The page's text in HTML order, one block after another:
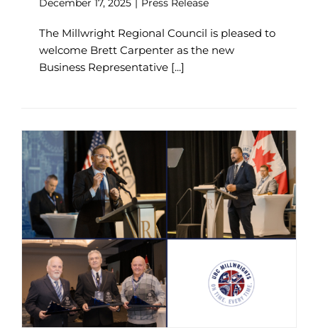
December 17, 2025 | Press Release
The Millwright Regional Council is pleased to
welcome Brett Carpenter as the new
Business Representative [...]